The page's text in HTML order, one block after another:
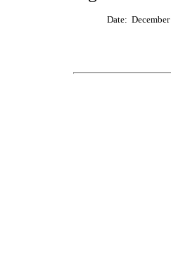
Date: December